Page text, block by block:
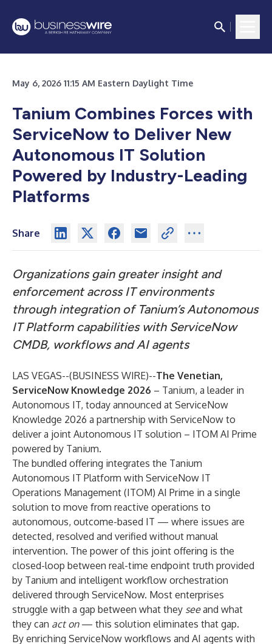
May 6, 2026 11:15 AM Eastern Daylight Time
Tanium Combines Forces with
ServiceNow to Deliver New
Autonomous IT Solution
Powered by Industry-Leading
Platforms
Share
Organizations gain greater insight and
enforcement across IT environments
through integration of Tanium’s Autonomous
IT Platform capabilities with ServiceNow
CMDB, workflows and AI agents
LAS VEGAS--(BUSINESS WIRE)--The Venetian,
ServiceNow Knowledge 2026 – Tanium, a leader in
Autonomous IT, today announced at ServiceNow
Knowledge 2026 a partnership with ServiceNow to
deliver a joint Autonomous IT solution – ITOM AI Prime
powered by Tanium.
The bundled offering integrates the Tanium
Autonomous IT Platform with ServiceNow IT
Operations Management (ITOM) AI Prime in a single
solution to move from reactive operations to
autonomous, outcome-based IT — where issues are
detected, resolved and verified without manual
intervention. The power of this joint offering is the
closed-loop between real-time endpoint truth provided
by Tanium and intelligent workflow orchestration
delivered through ServiceNow. Most enterprises
struggle with a gap between what they seeand what
they can act on— this solution eliminates that gap.
By enriching ServiceNow workflows and AI agents with